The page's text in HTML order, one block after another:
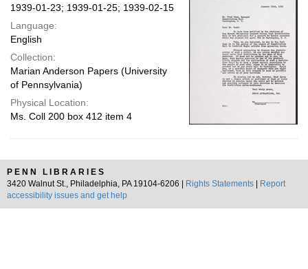
1939-01-23; 1939-01-25; 1939-02-15
Language:
English
Collection:
Marian Anderson Papers (University
of Pennsylvania)
Physical Location:
Ms. Coll 200 box 412 item 4
PENN LIBRARIES
3420 Walnut St., Philadelphia, PA 19104-6206 |
Rights Statements
Report
accessibility issues and get help